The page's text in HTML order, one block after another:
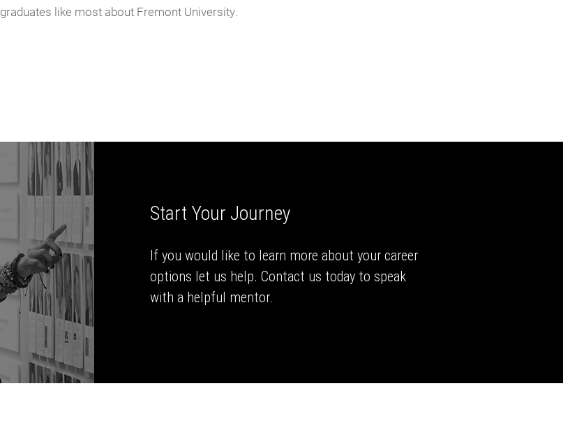
graduates like most about Fremont University.
Start Your Journey
If you would like to learn more about your career
options let us help. Contact us today to speak
with a helpful mentor.